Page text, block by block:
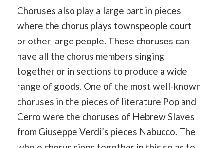
Choruses also play a large part in pieces
where the chorus plays townspeople court
or other large people. These choruses can
have all the chorus members singing
together or in sections to produce a wide
range of goods. One of the most well-known
choruses in the pieces of literature Pop and
Cerro were the choruses of Hebrew Slaves
from Giuseppe Verdi’s pieces Nabucco. The